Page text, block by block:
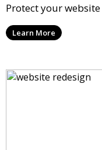
Protect your
Learn More